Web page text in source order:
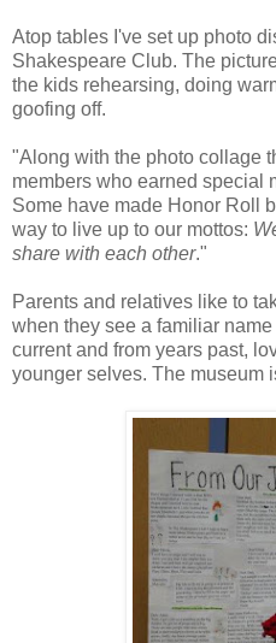
Atop tables I've set up photo
Shakespeare Club. The
the kids rehearsing, doing
goofing off.
"Along with the photo collage
members who earned special
Some have made Honor Roll
way to live up to our mottos:
share with each other."
Parents and relatives like to
when they see a familiar
current and from years past,
younger selves. The museum